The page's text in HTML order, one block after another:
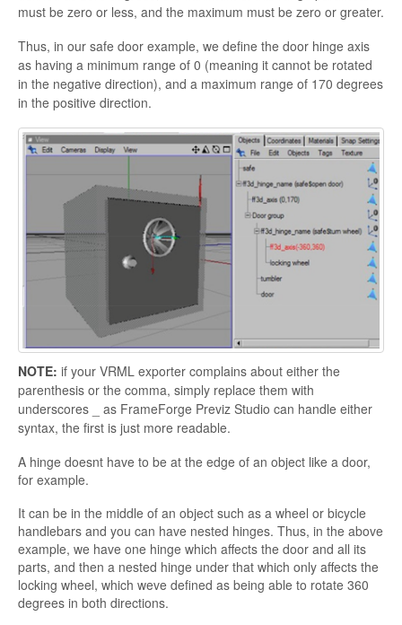
must be zero or less, and the maximum must be zero or greater.
Thus, in our safe door example, we define the door hinge axis
as having a minimum range of 0 (meaning it cannot be rotated
in the negative direction), and a maximum range of 170 degrees
in the positive direction.
NOTE: if your VRML exporter complains about either the
parenthesis or the comma, simply replace them with
underscores _ as FrameForge Previz Studio can handle either
syntax, the first is just more readable.
A hinge doesnt have to be at the edge of an object like a door,
for example.
It can be in the middle of an object such as a wheel or bicycle
handlebars and you can have nested hinges. Thus, in the above
example, we have one hinge which affects the door and all its
parts, and then a nested hinge under that which only affects the
locking wheel, which weve defined as being able to rotate 360
degrees in both directions.